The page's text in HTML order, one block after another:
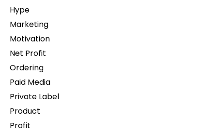
Hype
Marketing
Motivation
Net Profit
Ordering
Paid Media
Private Label
Product
Profit